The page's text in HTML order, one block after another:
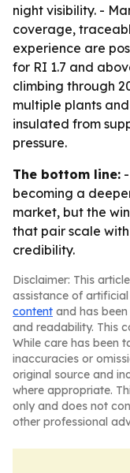
night visibility. -
coverage,
experience are
for RI 1.7 and
climbing through
multiple plants
insulated from
pressure.
The bottom line:
becoming a
market, but the
that pair scale
credibility.
Disclaimer: This
assistance of
content and has
and readability. This
While care has been
inaccuracies or
original source and
where appropriate.
only and does not
other professional